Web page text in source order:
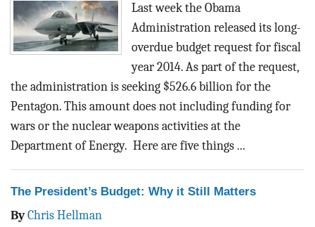
Last week the Obama
Administration released its long-
overdue budget request for fiscal
year 2014. As part of the request,
the administration is seeking $526.6 billion for the
Pentagon. This amount does not including funding for
wars or the nuclear weapons activities at the
Department of Energy. Here are five things ...
The President’s Budget: Why it Still Matters
ByChris Hellman